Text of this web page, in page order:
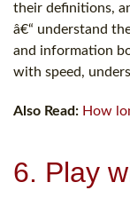
their definitions,
â€“ understand
and information
with speed,
Also Read: How
6. Play